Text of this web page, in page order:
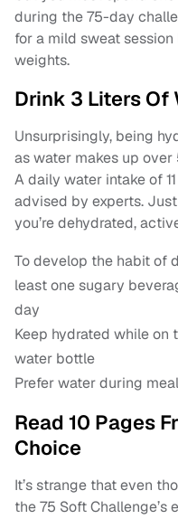
during the 75-day
for a mild sweat
weights.
Drink 3 Liters Of
Unsurprisingly, being
as water makes up
A daily water intake of
advised by experts.
you’re dehydrated,
To develop the habit of
least one sugary
day
Keep hydrated while on
water bottle
Prefer water during
Read 10 Pages
Choice
It’s strange that even
the 75 Soft